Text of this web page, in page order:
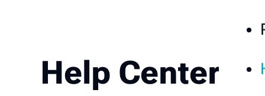
Help Center